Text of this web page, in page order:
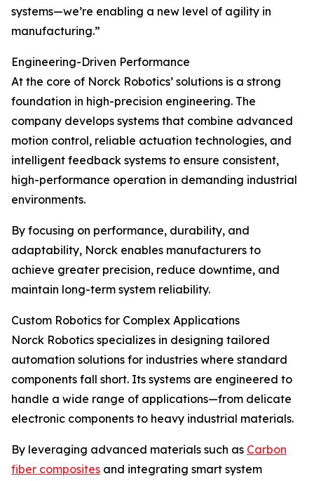
systems—we’re enabling a new level of agility in
manufacturing.”
Engineering-Driven Performance
At the core of Norck Robotics’ solutions is a strong
foundation in high-precision engineering. The
company develops systems that combine advanced
motion control, reliable actuation technologies, and
intelligent feedback systems to ensure consistent,
high-performance operation in demanding industrial
environments.
By focusing on performance, durability, and
adaptability, Norck enables manufacturers to
achieve greater precision, reduce downtime, and
maintain long-term system reliability.
Custom Robotics for Complex Applications
Norck Robotics specializes in designing tailored
automation solutions for industries where standard
components fall short. Its systems are engineered to
handle a wide range of applications—from delicate
electronic components to heavy industrial materials.
By leveraging advanced materials such as Carbon
fiber composites and integrating smart system